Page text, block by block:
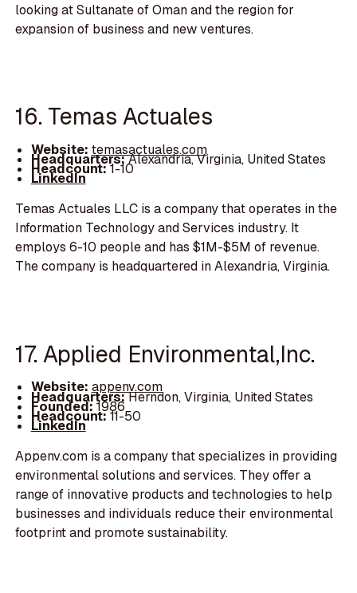
looking at Sultanate of Oman and the region for
expansion of business and new ventures.
16. Temas Actuales
Website: temasactuales.com
Headquarters:Alexandria, Virginia, United States
Headcount:1-10
LinkedIn
Temas Actuales LLC is a company that operates in the
Information Technology and Services industry. It
employs 6-10 people and has $1M-$5M of revenue.
The company is headquartered in Alexandria, Virginia.
17. Applied Environmental,Inc.
Website: appenv.com
Headquarters:Herndon, Virginia, United States
Founded:1986
Headcount:11-50
LinkedIn
Appenv.com is a company that specializes in providing
environmental solutions and services. They offer a
range of innovative products and technologies to help
businesses and individuals reduce their environmental
footprint and promote sustainability.